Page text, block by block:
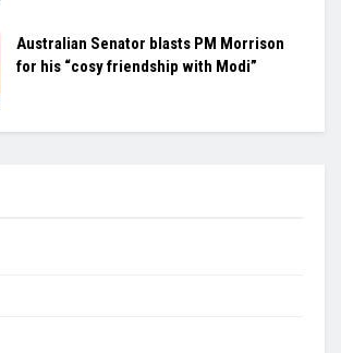
Australian Senator blasts PM Morrison
for his “cosy friendship with Modi”